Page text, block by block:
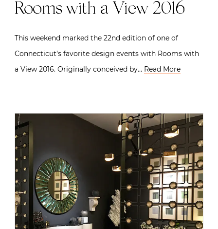
Rooms with a View 2016
This weekend marked the 22nd edition of one of
Connecticut’s favorite design events with Rooms with
a View 2016. Originally conceived by… Read More